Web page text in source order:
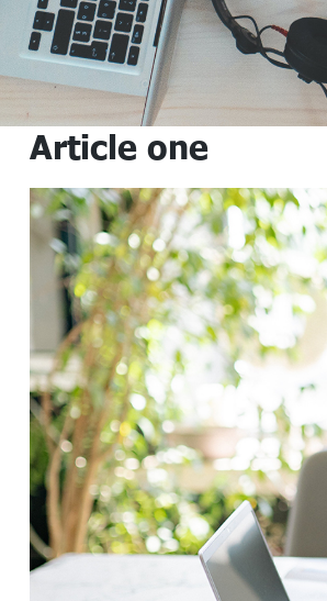
Article one